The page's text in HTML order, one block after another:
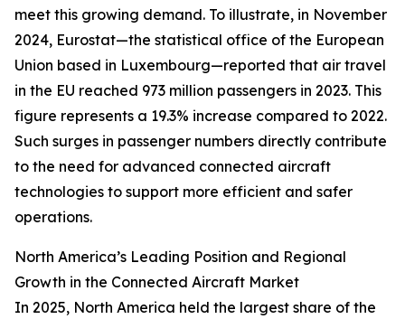
meet this growing demand. To illustrate, in November
2024, Eurostat—the statistical office of the European
Union based in Luxembourg—reported that air travel
in the EU reached 973 million passengers in 2023. This
figure represents a 19.3% increase compared to 2022.
Such surges in passenger numbers directly contribute
to the need for advanced connected aircraft
technologies to support more efficient and safer
operations.
North America’s Leading Position and Regional
Growth in the Connected Aircraft Market
In 2025, North America held the largest share of the